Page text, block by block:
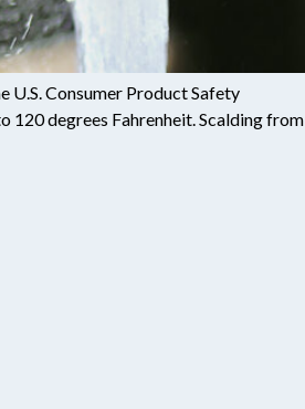
U.S. Consumer Product Safety
120 degrees Fahrenheit. Scalding from